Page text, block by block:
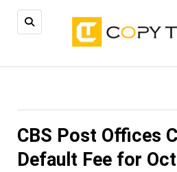
CBS Post Offices
Default Fee for